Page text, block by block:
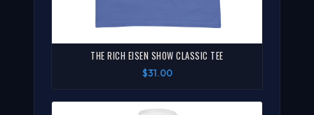
THE RICH EISEN SHOW CLASSIC TEE
$31.00